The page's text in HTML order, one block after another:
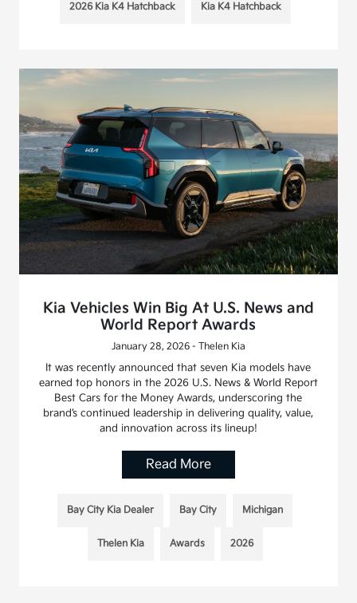
2026 Kia K4 Hatchback Kia K4 Hatchback
Kia Vehicles Win Big At U.S. News and
World Report Awards
January 28, 2026 - Thelen Kia
It was recently announced that seven Kia models have
earned top honors in the 2026 U.S. News & World Report
Best Cars for the Money Awards, underscoring the
brand’s continued leadership in delivering quality, value,
and innovation across its lineup!
Read More
Bay City Kia Dealer Bay City Michigan
Thelen Kia Awards 2026